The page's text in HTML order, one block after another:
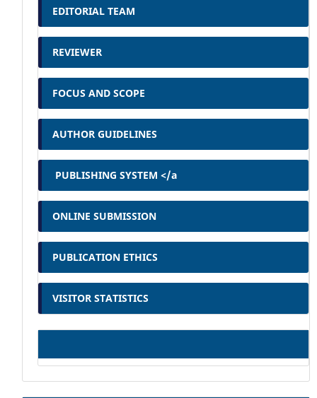
EDITORIAL TEAM
REVIEWER
FOCUS AND SCOPE
AUTHOR GUIDELINES
PUBLISHING SYSTEM </a
ONLINE SUBMISSION
PUBLICATION ETHICS
VISITOR STATISTICS